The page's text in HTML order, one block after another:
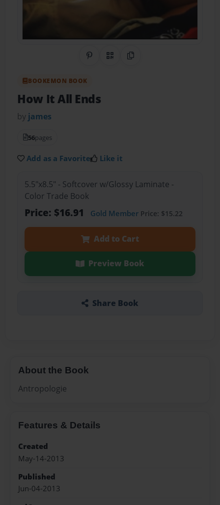
Share on Pinterest
QR CodeCopy Link
BOOKEMON BOOK
How It All Ends
by james
56pages
Add as a Favorite Like it
5.5"x8.5" - Softcover w/Glossy Laminate -
Color Trade Book
Price: $16.91 Gold MemberPrice: $15.22
Add to Cart
Preview Book
Share Book
About the Book
Antropologie
Features & Details
Created
May-14-2013
Published
Jun-04-2013